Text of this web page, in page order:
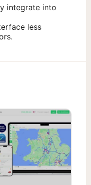
integrate into
less